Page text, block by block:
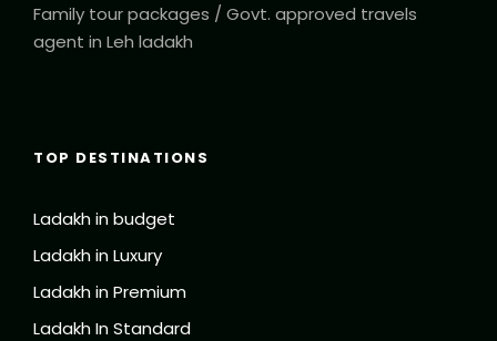
Family tour packages / Govt. approved travels
agent in Leh ladakh
TOP DESTINATIONS
Ladakh in budget
Ladakh in Luxury
Ladakh in Premium
Ladakh In Standard